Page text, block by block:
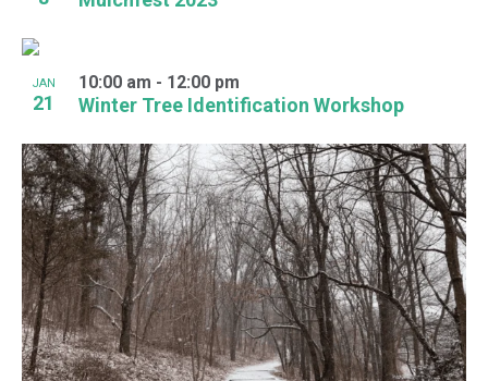
JAN
21 Winter Tree Identification Workshop
10:00 am - 12:00 pm